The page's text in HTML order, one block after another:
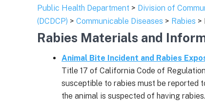
Public Health Department > Division of
(DCDCP) >Communicable Diseases > Rabies >
Rabies Materials and
Animal Bite Incident and Rabies
Title 17 of California Code of
susceptible to rabies must be reported
the animal is suspected of having